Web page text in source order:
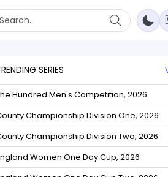
SERIES
Hundred Men's Competition, 2026
Championship Division One, 2026
Championship Division Two, 2026
Women One Day Cup, 2026